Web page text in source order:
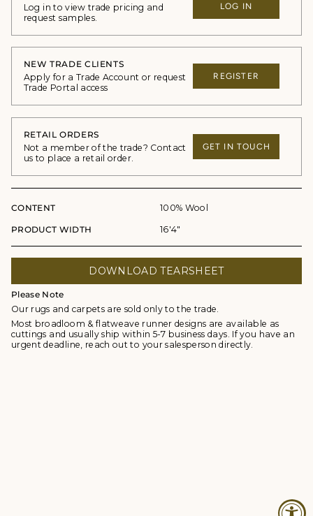
Log in to view trade pricing and
request samples.
LOG IN
NEW TRADE CLIENTS
Apply for a Trade Account or request
Trade Portal access
REGISTER
RETAIL ORDERS
Not a member of the trade? Contact
us to place a retail order.
GET IN TOUCH
CONTENT 100% Wool
PRODUCT WIDTH 16'4"
DOWNLOAD TEARSHEET
Please Note
Our rugs and carpets are sold only to the trade.
Most broadloom & flatweave runner designs are available as
cuttings and usually ship within 5-7 business days. If you have an
urgent deadline, reach out to your salesperson directly.